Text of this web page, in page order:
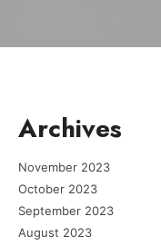
Archives
November 2023
October 2023
September 2023
August 2023